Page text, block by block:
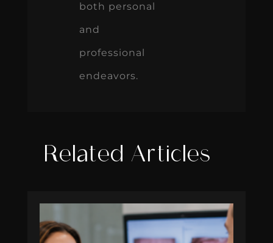
both personal
and
professional
endeavors.
Related Articles